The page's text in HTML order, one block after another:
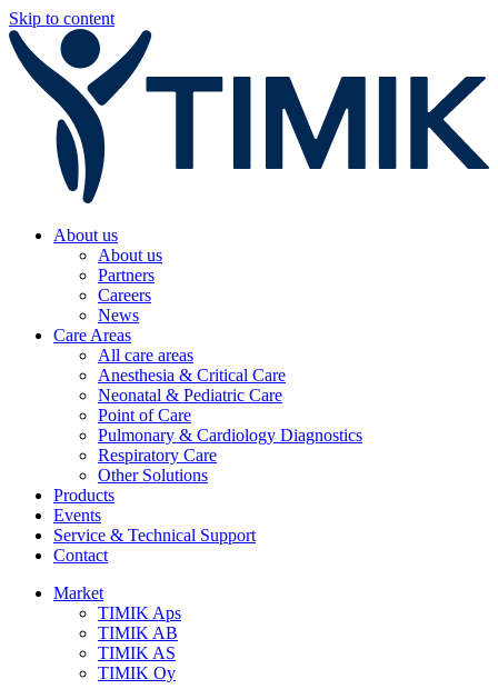
Skip to content
About us
About us
Partners
Careers
News
Care Areas
All care areas
Anesthesia & Critical Care
Neonatal & Pediatric Care
Point of Care
Pulmonary & Cardiology Diagnostics
Respiratory Care
Other Solutions
Products
Events
Service & Technical Support
Contact
Market
TIMIK Aps
TIMIK AB
TIMIK AS
TIMIK Oy